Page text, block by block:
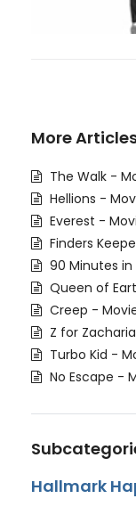
More
The Walk -
Hellions -
Everest -
Finders
90 Minutes
Queen of
Creep -
Z for
Turbo Kid -
No Escape -
Hallmark